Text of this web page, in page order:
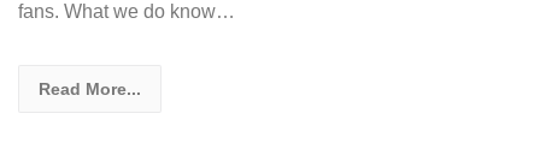
fans. What we do know…
Read More...